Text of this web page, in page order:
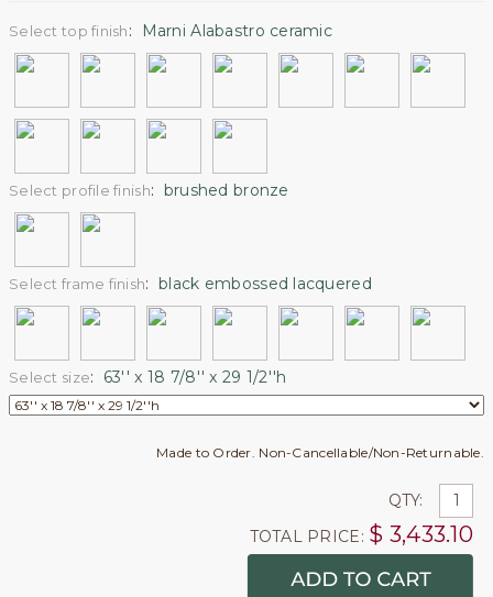
Select top finish: Marni Alabastro ceramic
Select profile finish: brushed bronze
Select frame finish: black embossed lacquered
Select size: 63'' x 18 7/8'' x 29 1/2''h
Made to Order. Non-Cancellable/Non-Returnable.
QTY:
TOTAL PRICE: $ 3,433.10